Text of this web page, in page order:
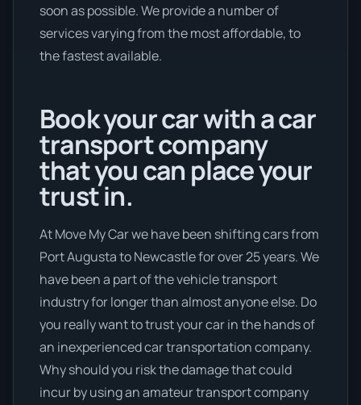
soon as possible. We provide a number of
services varying from the most affordable, to
the fastest available.
Book your car with a car
transport company
that you can place your
trust in.
At Move My Car we have been shifting cars from
Port Augusta to Newcastle for over 25 years. We
have been a part of the vehicle transport
industry for longer than almost anyone else. Do
you really want to trust your car in the hands of
an inexperienced car transportation company.
Why should you risk the damage that could
incur by using an amateur transport company